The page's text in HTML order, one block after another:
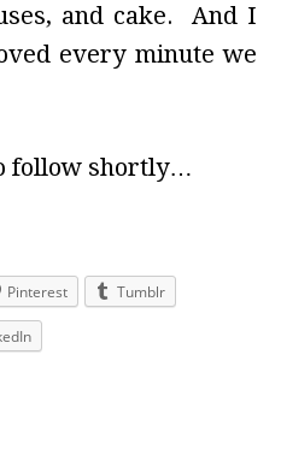
and cake. And I
every minute we
follow shortly…
Pinterest Tumblr